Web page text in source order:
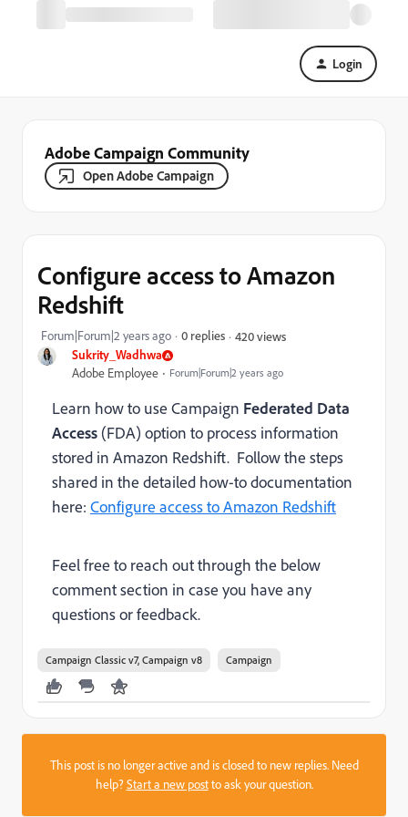
Login
Adobe Campaign Community
Open Adobe Campaign
Sukrity_Wadhwa
Adobe Employee Forum|Forum|2 years ago
Configure access to Amazon
Redshift
Forum|Forum|2 years ago 0 replies 420 views
Learn how to use Campaign Federated Data
Access (FDA) option to process information
stored in Amazon Redshift. Follow the steps
shared in the detailed how-to documentation
here: Configure access to Amazon Redshift
Feel free to reach out through the below
comment section in case you have any
questions or feedback.
Campaign Classic v7, Campaign v8 Campaign
This post is no longer active and is closed to new replies. Need
help?Start a new postto ask your question.